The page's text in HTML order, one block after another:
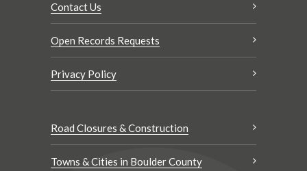
Contact Us
Open Records Requests
Privacy Policy
Road Closures & Construction
Towns & Cities in Boulder County